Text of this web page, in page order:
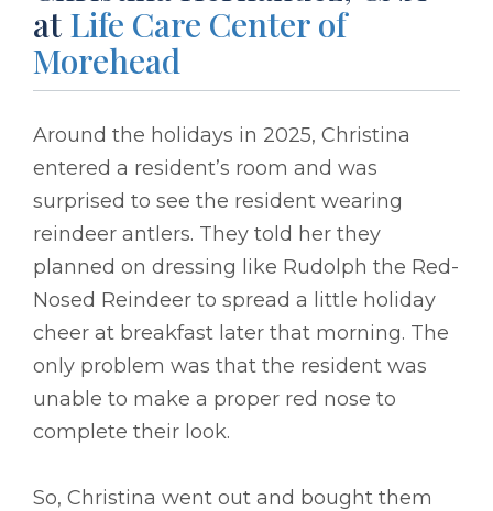
at Life Care Center of
Morehead
Around the holidays in 2025, Christina
entered a resident’s room and was
surprised to see the resident wearing
reindeer antlers. They told her they
planned on dressing like Rudolph the Red-
Nosed Reindeer to spread a little holiday
cheer at breakfast later that morning. The
only problem was that the resident was
unable to make a proper red nose to
complete their look.
So, Christina went out and bought them